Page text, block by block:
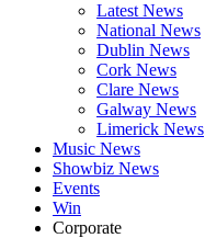
Latest News
National News
Dublin News
Cork News
Clare News
Galway News
Limerick News
Music News
Showbiz News
Events
Win
Corporate